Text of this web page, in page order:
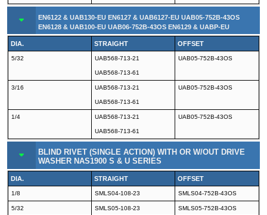
EN6122 & UAB130-EU EN6127 & UAB6127-EU UAB05-752B-43OS
EN6128 & UAB100-EU UAB06-752B-43OS EN6129 & UABP-EU
DIA. STRAIGHT OFFSET
5/32 UAB568-713-21
UAB568-713-61
UAB05-752B-43OS
3/16 UAB568-713-21
UAB568-713-61
UAB05-752B-43OS
1/4 UAB568-713-21
UAB568-713-61
UAB05-752B-43OS
BLIND RIVET (SINGLE ACTION) WITH OR W/OUT DRIVE
WASHER NAS1900 S & U SERIES
DIA. STRAIGHT OFFSET
1/8 SMLS04-108-23 SMLS04-752B-43OS
5/32 SMLS05-108-23 SMLS05-752B-43OS